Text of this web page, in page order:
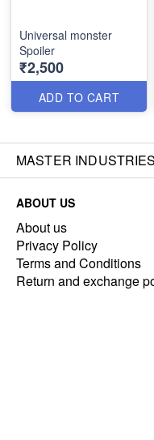
Universal monster
Spoiler
₹2,500
ADD TO CART
MASTER INDUSTRIES
ABOUT US
About us
Privacy Policy
Terms and Conditions
Return and exchange